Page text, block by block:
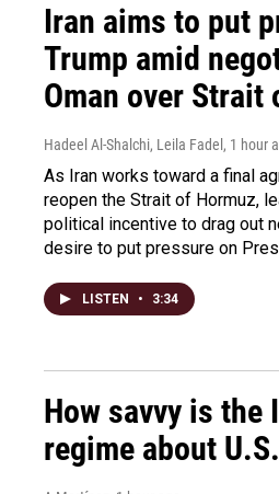
Iran aims to put
Trump amid
Oman over Strait
Hadeel Al-Shalchi, Leila Fadel , 1 hour
As Iran works toward a final
reopen the Strait of Hormuz,
political incentive to drag out
desire to put pressure on
LISTEN • 3:34
How savvy is the
regime about